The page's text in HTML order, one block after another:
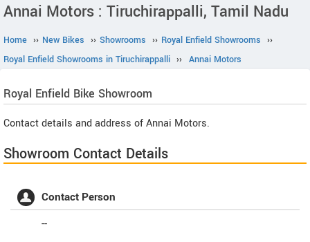
Annai Motors : Tiruchirappalli, Tamil Nadu
Home ›› New Bikes ›› Showrooms ›› Royal Enfield Showrooms ››
Royal Enfield Showrooms in Tiruchirappalli ›› Annai Motors
Royal Enfield Bike Showroom
Contact details and address of Annai Motors.
Showroom Contact Details
Contact Person
--